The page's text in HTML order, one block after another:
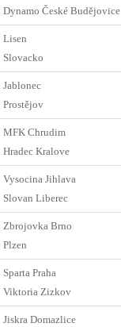
Dynamo České Budějovice
Lisen
Slovacko
Jablonec
Prostějov
MFK Chrudim
Hradec Kralove
Vysocina Jihlava
Slovan Liberec
Zbrojovka Brno
Plzen
Sparta Praha
Viktoria Zizkov
Jiskra Domazlice